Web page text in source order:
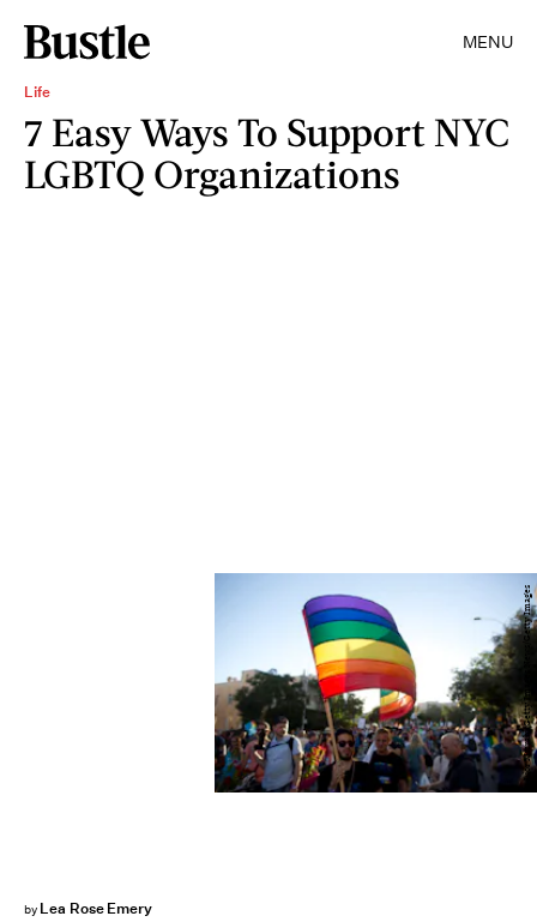
MENU
Life
7 Easy Ways To Support NYC
LGBTQ Organizations
by Lea Rose Emery
Lior Mizrahi/Getty Images News/Getty Images